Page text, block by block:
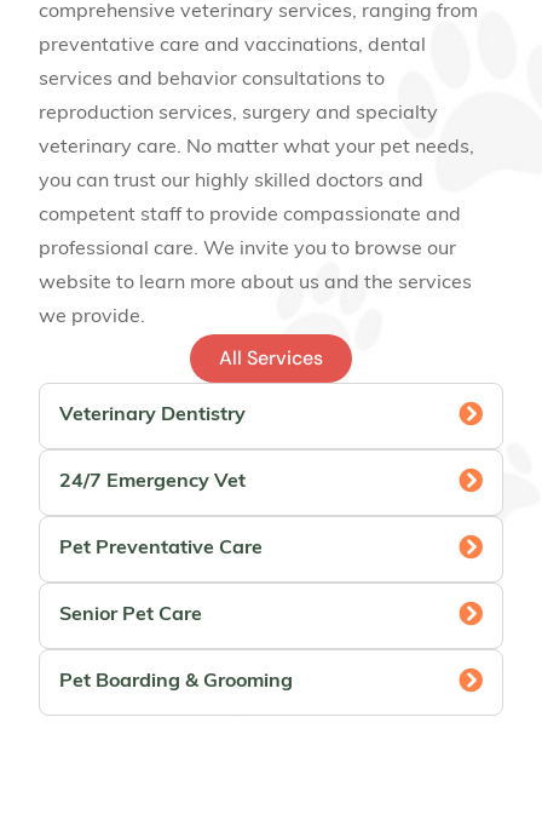
comprehensive veterinary services, ranging from
preventative care and vaccinations, dental
services and behavior consultations to
reproduction services, surgery and specialty
veterinary care. No matter what your pet needs,
you can trust our highly skilled doctors and
competent staff to provide compassionate and
professional care. We invite you to browse our
website to learn more about us and the services
we provide.
All Services
Veterinary Dentistry
24/7 Emergency Vet
Pet Preventative Care
Senior Pet Care
Pet Boarding & Grooming